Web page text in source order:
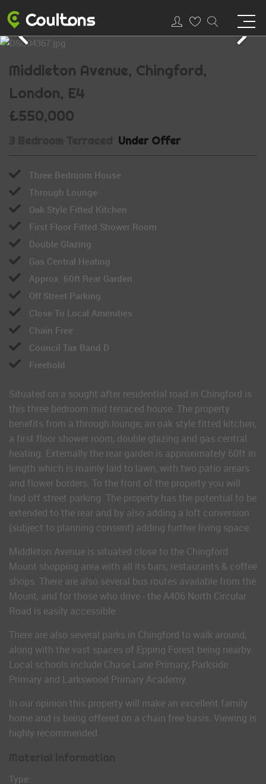
Middleton Avenue, Chingford,
London, E4
£550,000
Under Offer
Three Bedroom House
Through Lounge
Oak Style Fitted Kitchen
First Floor Fitted Shower Room
Double Glazing
Gas Central Heating
Approx. 60ft Rear Garden
Off Street Parking
Close To Local Amenities
Chain Free
Council Tax Band D
Freehold
Situated on a sought after residential road in Chingford is
this three bedroom mid terraced house. The property
benefits from a through lounge, an oak style fitted kitchen,
a first floor shower room, double glazing and gas central
heating. Externally the rear garden is approximately 60ft in
length which is mainly laid to lawn, with two patio arears
and flower borders. To the front of the property you will
find off street parking. The property has the potential to be
extended to the rear and by also adding a loft conversion
(subject to planning consent) adding further living space.
Middleton Avenue is situated close to the Chingford
Mount shopping area with all its bars, restaurants & coffee
shops. There are also several bus routes available from the
Mount, and for those who drive - the A406 North Circular
Road is easily accessible.
There are also several parks in Chingford to walk around,
along with the vast spaces of Epping Forest being nearby.
Local schools include Chase Lane Primary, Parkside
Primary and Larkswood Primary Academy.
In our opinion this property will make an excellent family
home and is being offered on a chain free basis. Viewing is
highly recommended.
Type: